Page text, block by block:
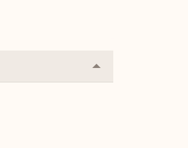
Collapse
or